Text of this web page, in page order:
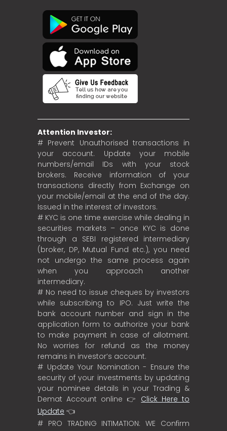
Attention Investor:
# Prevent Unauthorised transactions in
your account. Update your mobile
numbers/email IDs with your stock
brokers. Receive information of your
transactions directly from Exchange on
your mobile/email at the end of the day.
Issued in the interest of investors.
# KYC is one time exercise while dealing in
securities markets – once KYC is done
through a SEBI registered intermediary
(broker, DP, Mutual Fund etc.), you need
not undergo the same process again
when you approach another
intermediary.
# No need to issue cheques by investors
while subscribing to IPO. Just write the
bank account number and sign in the
application form to authorize your bank
to make payment in case of allotment.
No worries for refund as the money
remains in investor’s account.
# Update Your Nomination - Ensure the
security of your investments by updating
your nominee details in your Trading &
Demat Account online 👉 Click Here to
Update 👈
# PRO TRADING INTIMATION: WE Confirm